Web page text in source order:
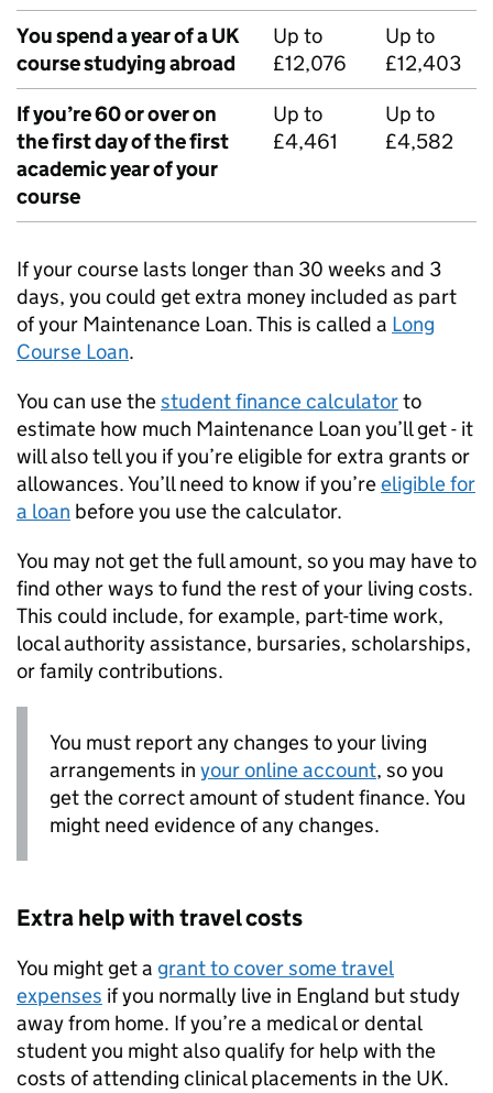
You spend a year of a UK
course studying abroad
Up to
£12,076
Up to
£12,403
If you’re 60 or over on
the first day of the first
academic year of your
course
Up to
£4,461
Up to
£4,582
If your course lasts longer than 30 weeks and 3
days, you could get extra money included as part
of your Maintenance Loan. This is called a Long
Course Loan.
You can use thestudent finance calculatorto
estimate how much Maintenance Loan you’ll get - it
will also tell you if you’re eligible for extra grants or
allowances. You’ll need to know if you’reeligible for
a loan before you use the calculator.
You may not get the full amount, so you may have to
find other ways to fund the rest of your living costs.
This could include, for example, part-time work,
local authority assistance, bursaries, scholarships,
or family contributions.
You must report any changes to your living
arrangements in your online account, so you
get the correct amount of student finance. You
might need evidence of any changes.
Extra help with travel costs
You might get a grant to cover some travel
expenses if you normally live in England but study
away from home. If you’re a medical or dental
student you might also qualify for help with the
costs of attending clinical placements in the UK.